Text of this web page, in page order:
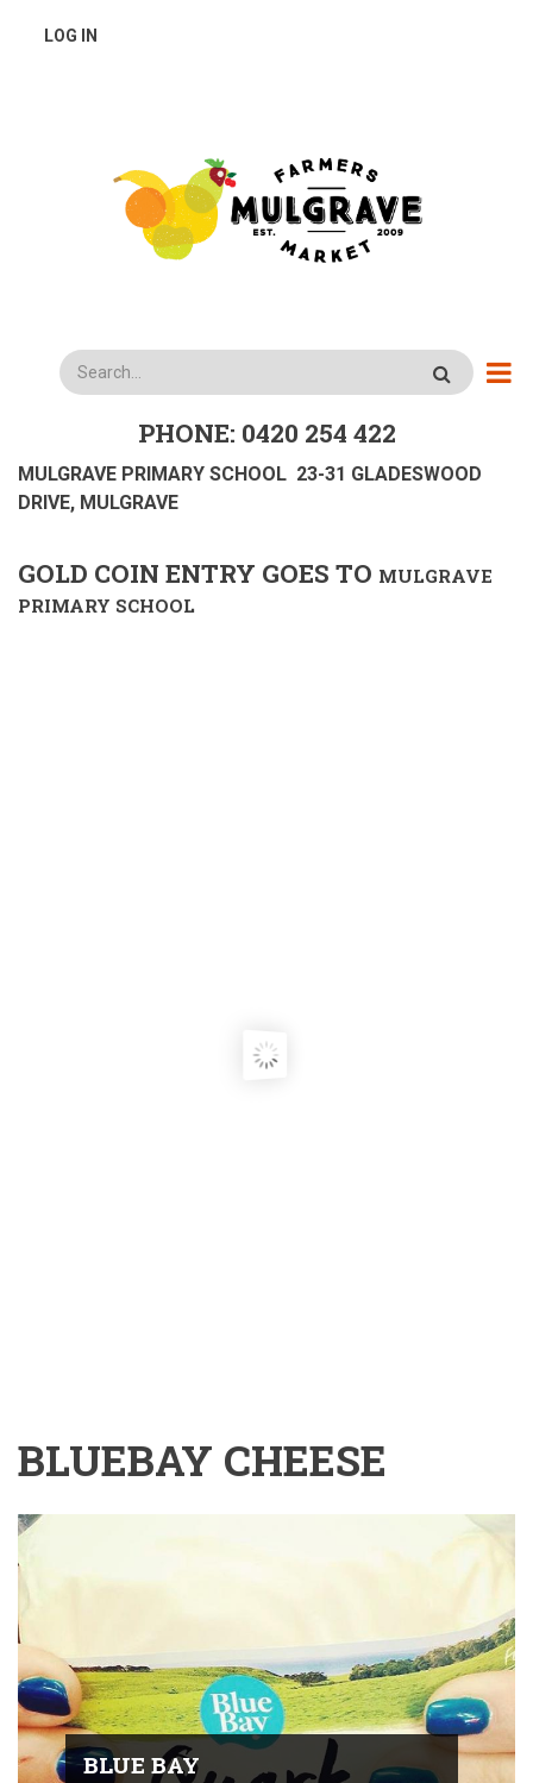
USER
LOG IN
Search
PHONE: 0420 254 422
MULGRAVE PRIMARY SCHOOL 23-31 GLADESWOOD
DRIVE, MULGRAVE
GOLD COIN ENTRY GOES TO MULGRAVE
PRIMARY SCHOOL
BLUEBAY CHEESE
BLUE BAY